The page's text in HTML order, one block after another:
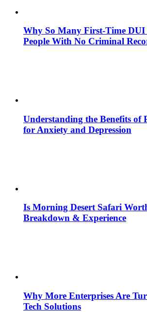
Why So Many First-Time DUI
People With No Criminal
Understanding the Benefits of
for Anxiety and Depression
Is Morning Desert Safari
Breakdown & Experience
Why More Enterprises Are
Tech Solutions